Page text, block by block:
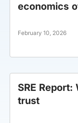
economics
February 10, 2026
SRE
trust